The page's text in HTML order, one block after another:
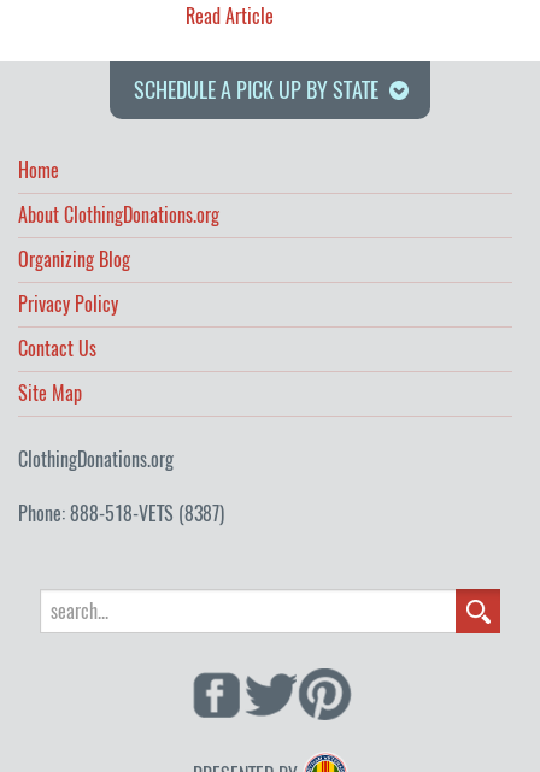
Read Article
SCHEDULE A PICK UP BY STATE
Home
About ClothingDonations.org
Organizing Blog
Privacy Policy
Contact Us
Site Map
ClothingDonations.org
Phone: 888-518-VETS (8387)